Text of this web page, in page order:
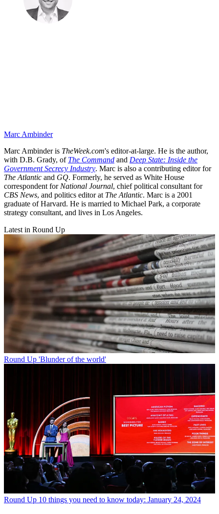
Marc Ambinder
Marc Ambinder is TheWeek.com's editor-at-large. He is the author,
with D.B. Grady, of The Command and Deep State: Inside the
Government Secrecy Industry. Marc is also a contributing editor for
The Atlantic and GQ. Formerly, he served as White House
correspondent for National Journal, chief political consultant for
CBS News, and politics editor at The Atlantic. Marc is a 2001
graduate of Harvard. He is married to Michael Park, a corporate
strategy consultant, and lives in Los Angeles.
Latest in Round Up
Round Up 'Blunder of the world'
Round Up 10 things you need to know today: January 24, 2024